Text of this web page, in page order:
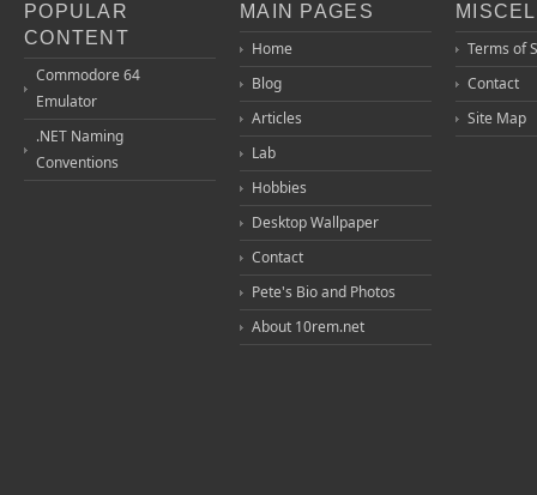
POPULAR
CONTENT
Commodore 64
Emulator
.NET Naming
Conventions
MAIN PAGES
Home
Blog
Articles
Lab
Hobbies
Desktop Wallpaper
Contact
Pete's Bio and Photos
About 10rem.net
Terms of
Contact
Site Map